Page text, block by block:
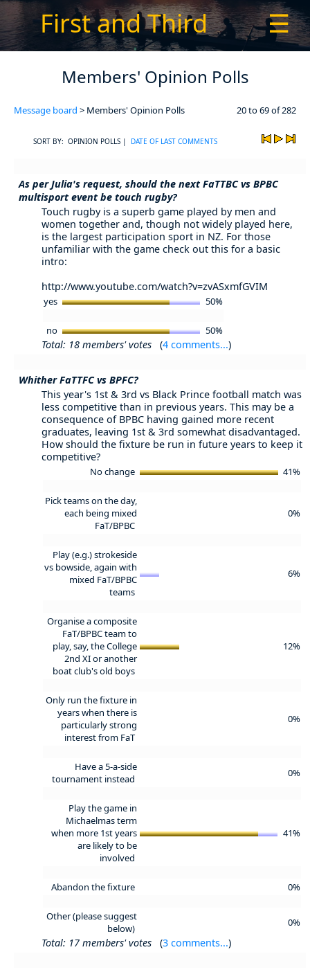
First and Third ☰
Members' Opinion Polls
Message board > Members' Opinion Polls 20 to 69 of 282
SORT BY: OPINION POLLS | DATE OF LAST COMMENTS
As per Julia's request, should the next FaTTBC vs BPBC
multisport event be touch rugby?
Touch rugby is a superb game played by men and
women together and, though not widely played here,
is the largest participation sport in NZ. For those
unfamiliar with the game check out this for a basic
intro:
http://www.youtube.com/watch?v=zvASxmfGVIM
yes 50%
no 50%
Total: 18 members' votes (4 comments...)
Whither FaTTFC vs BPFC?
This year's 1st & 3rd vs Black Prince football match was
less competitive than in previous years. This may be a
consequence of BPBC having gained more recent
graduates, leaving 1st & 3rd somewhat disadvantaged.
How should the fixture be run in future years to keep it
competitive?
No change 41%
Pick teams on the day,
each being mixed
FaT/BPBC
0%
Play (e.g.) strokeside
vs bowside, again with
mixed FaT/BPBC
teams
6%
Organise a composite
FaT/BPBC team to
play, say, the College
2nd XI or another
boat club's old boys
12%
Only run the fixture in
years when there is
particularly strong
interest from FaT
0%
Have a 5-a-side
tournament instead
0%
Play the game in
Michaelmas term
when more 1st years
are likely to be
involved
41%
Abandon the fixture 0%
Other (please suggest
below)
0%
Total: 17 members' votes (3 comments...)